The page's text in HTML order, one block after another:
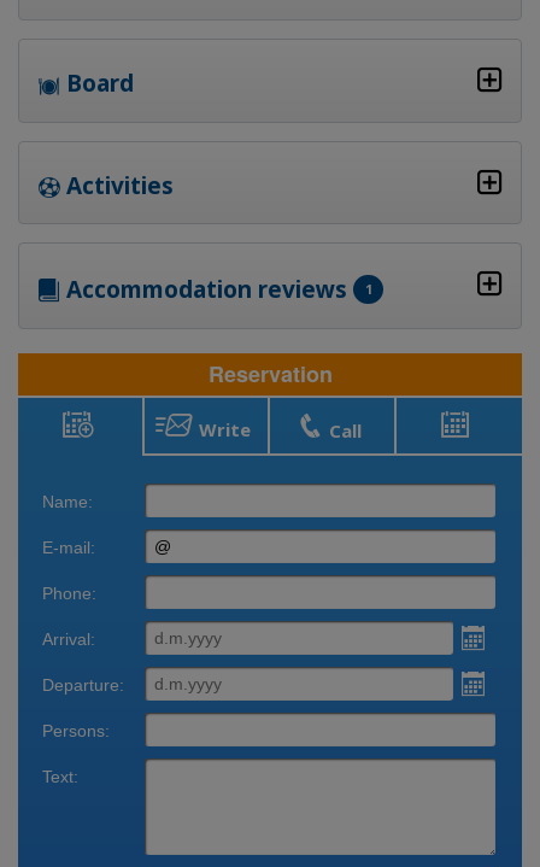
Board
Activities
Accommodation reviews 1
Reservation
Write Call
Bookings